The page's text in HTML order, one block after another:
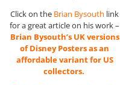
Click on the Brian Bysouth link
for a great article on his work –
Brian Bysouth’s UK versions
of Disney Posters as an
affordable variant for US
collectors.